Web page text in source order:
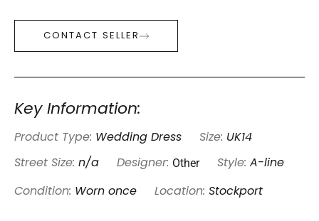
CONTACT SELLER
Key Information:
Product Type: Wedding Dress Size: UK14
Street Size: n/a Designer: Other Style: A-line
Condition: Worn once Location: Stockport